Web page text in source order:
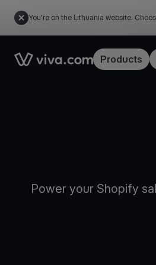
You're on the Lithuania website.
Link to the homepageProducts
Power your Shopify